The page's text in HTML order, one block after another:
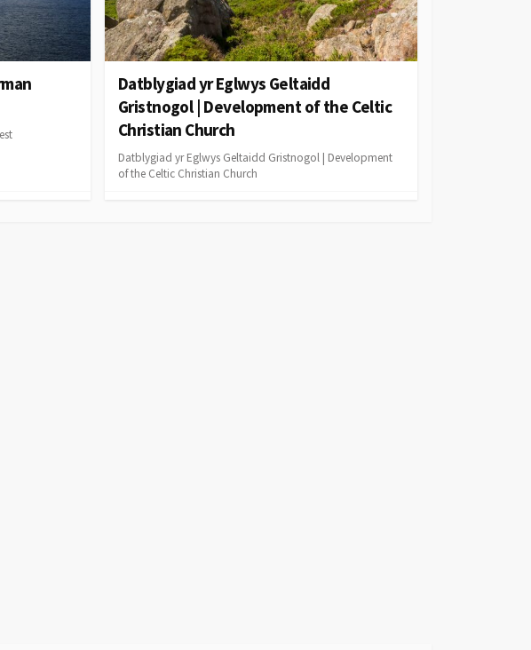
Datblygiad yr Eglwys Geltaidd
Gristnogol | Development of the Celtic
Christian Church
Datblygiad yr Eglwys Geltaidd Gristnogol | Development
of the Celtic Christian Church